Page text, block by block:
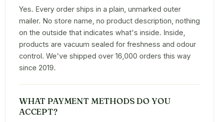
Yes. Every order ships in a plain, unmarked outer
mailer. No store name, no product description, nothing
on the outside that indicates what's inside. Inside,
products are vacuum sealed for freshness and odour
control. We've shipped over 16,000 orders this way
since 2019.
WHAT PAYMENT METHODS DO YOU
ACCEPT?